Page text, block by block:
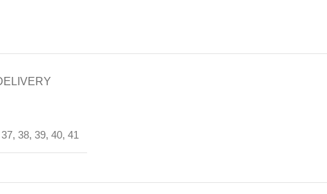
38, 39, 40, 41